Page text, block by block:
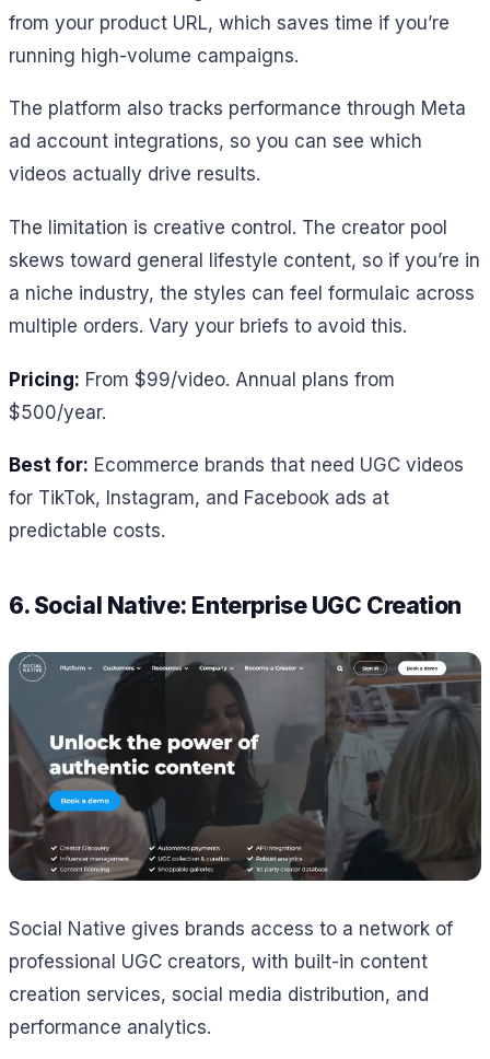
from your product URL, which saves time if you’re
running high-volume campaigns.
The platform also tracks performance through Meta
ad account integrations, so you can see which
videos actually drive results.
The limitation is creative control. The creator pool
skews toward general lifestyle content, so if you’re in
a niche industry, the styles can feel formulaic across
multiple orders. Vary your briefs to avoid this.
Pricing: From $99/video. Annual plans from
$500/year.
Best for: Ecommerce brands that need UGC videos
for TikTok, Instagram, and Facebook ads at
predictable costs.
6. Social Native: Enterprise UGC Creation
Social Native gives brands access to a network of
professional UGC creators, with built-in content
creation services, social media distribution, and
performance analytics.